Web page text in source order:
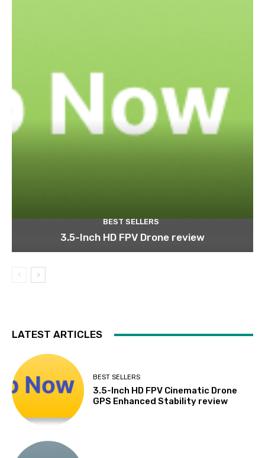
BEST SELLERS
3.5-Inch HD FPV Drone review
LATEST ARTICLES
BEST SELLERS
3.5-Inch HD FPV Cinematic Drone
GPS Enhanced Stability review